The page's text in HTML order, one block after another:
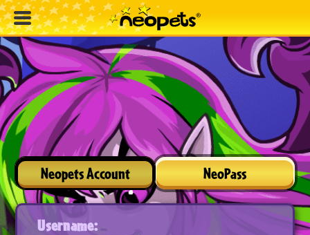
Neopets Account NeoPass
Username: